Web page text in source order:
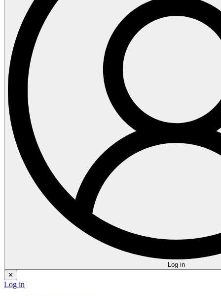
Log in
✕
Log in